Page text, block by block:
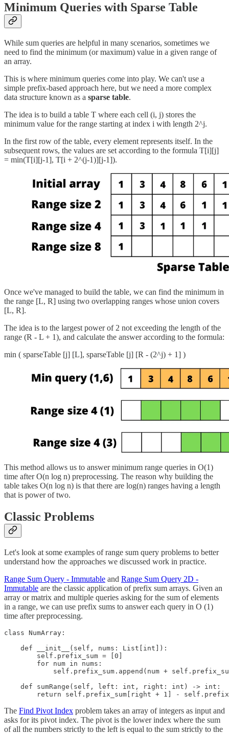
Minimum Queries with Sparse Table
While sum queries are helpful in many scenarios, sometimes we
need to find the minimum (or maximum) value in a given range of
an array.
This is where minimum queries come into play. We can't use a
simple prefix-based approach here, but we need a more complex
data structure known as a sparse table.
The idea is to build a table T where each cell (i, j) stores the
minimum value for the range starting at index i with length 2^j.
In the first row of the table, every element represents itself. In the
subsequent rows, the values are set according to the formula T[i][j]
= min(T[i][j-1], T[i + 2^(j-1)][j-1]).
Once we've managed to build the table, we can find the minimum in
the range [L, R] using two overlapping ranges whose union covers
[L, R].
The idea is to the largest power of 2 not exceeding the length of the
range (R - L + 1), and calculate the answer according to the formula:
min ( sparseTable [j] [L], sparseTable [j] [R - (2^j) + 1] )
This method allows us to answer minimum range queries in O(1)
time after O(n log n) preprocessing. The reason why building the
table takes O(n log n) is that there are log(n) ranges having a length
that is power of two.
Classic Problems
Let's look at some examples of range sum query problems to better
understand how the approaches we discussed work in practice.
Range Sum Query - Immutable and Range Sum Query 2D -
Immutable are the classic application of prefix sum arrays. Given an
array or matrix and multiple queries asking for the sum of elements
in a range, we can use prefix sums to answer each query in O (1)
time after preprocessing.
class NumArray:
    def __init__(self, nums: List[int]):
        self.prefix_sum = [0]
        for num in nums:
self.prefix_sum.append(num +
    def sumRange(self, left: int, right: int) -> int:
return self.prefix_sum[right + 1] -
The Find Pivot Index problem takes an array of integers as input and
asks for its pivot index. The pivot is the lower index where the sum
of all the numbers strictly to the left is equal to the sum strictly to the